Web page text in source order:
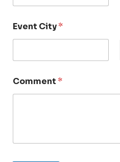
Event City*
Comment*